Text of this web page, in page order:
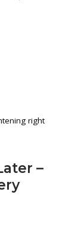
right
–